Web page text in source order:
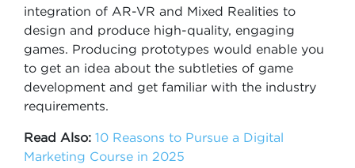
integration of AR-VR and Mixed Realities to
design and produce high-quality, engaging
games. Producing prototypes would enable you
to get an idea about the subtleties of game
development and get familiar with the industry
requirements.
Read Also: 10 Reasons to Pursue a Digital
Marketing Course in 2025